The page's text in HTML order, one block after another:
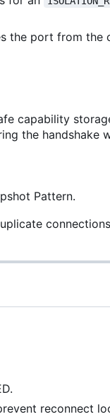
the port from the
capability
the handshake
Pattern.
reconnect